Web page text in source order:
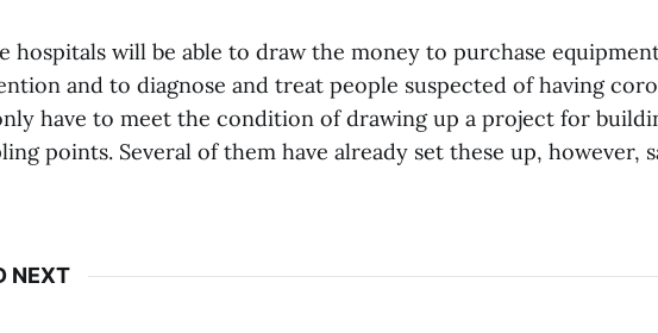
hospitals will be able to draw the money to purchase
and to diagnose and treat people suspected of having
have to meet the condition of drawing up a project for
points. Several of them have already set these up, however,
NEXT